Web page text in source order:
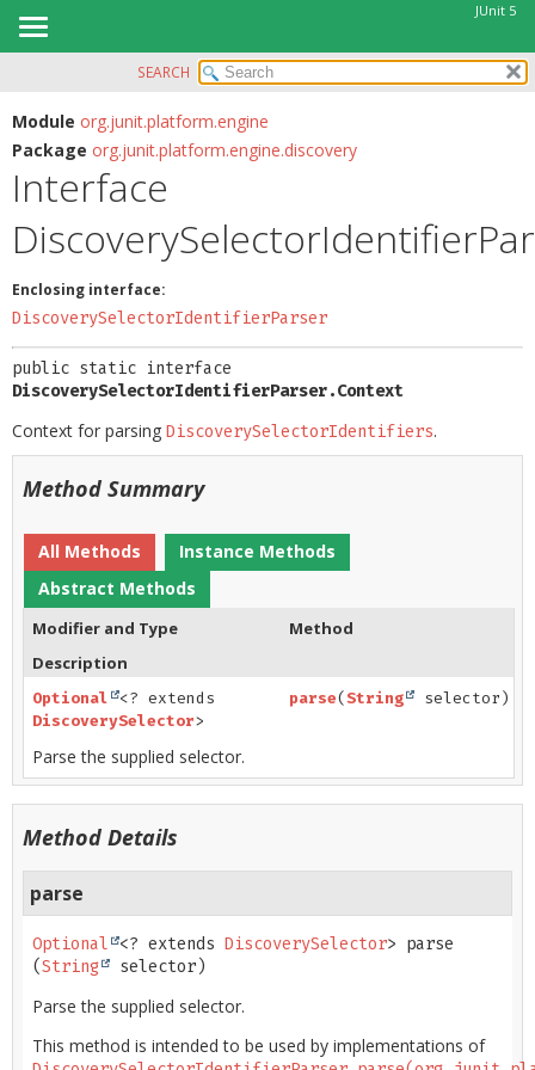
JUnit 5
MODULE
PACKAGE
CLASS
USE
DEPRECATED
HELP
SUMMARY:
FIELD
METHOD
SEARCH
Module org.junit.platform.engine
Package org.junit.platform.engine.discovery
Interface
Enclosing interface:
DiscoverySelectorIdentifierParser
DiscoverySelectorIdentifierParser.Context
Context for parsing DiscoverySelectorIdentifiers.
Method Summary
All Methods
Instance Methods
Abstract Methods
Modifier and Type
Method
Description
Optional
<? extends
DiscoverySelector>
parse(String selector)
Parse the supplied selector.
Method Details
parse
Optional <? extends DiscoverySelector> parse
(String selector)
Parse the supplied selector.
This method is intended to be used by implementations of